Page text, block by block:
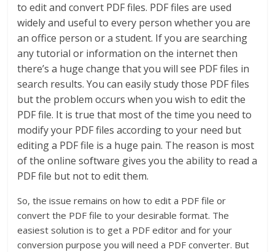
to edit and convert PDF files. PDF files are used
widely and useful to every person whether you are
an office person or a student. If you are searching
any tutorial or information on the internet then
there’s a huge change that you will see PDF files in
search results. You can easily study those PDF files
but the problem occurs when you wish to edit the
PDF file. It is true that most of the time you need to
modify your PDF files according to your need but
editing a PDF file is a huge pain. The reason is most
of the online software gives you the ability to read a
PDF file but not to edit them.
So, the issue remains on how to edit a PDF file or
convert the PDF file to your desirable format. The
easiest solution is to get a PDF editor and for your
conversion purpose you will need a PDF converter. But